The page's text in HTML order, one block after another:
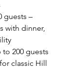
guests –
with dinner,
200 guests
classic Hill